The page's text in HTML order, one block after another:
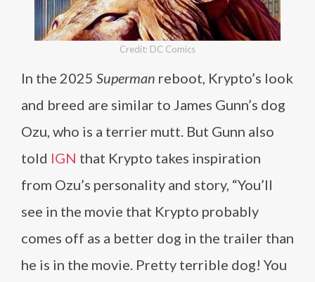
Credit: DC Comics
In the 2025 Superman reboot, Krypto’s look
and breed are similar to James Gunn’s dog
Ozu, who is a terrier mutt. But Gunn also
told IGN that Krypto takes inspiration
from Ozu’s personality and story, “You’ll
see in the movie that Krypto probably
comes off as a better dog in the trailer than
he is in the movie. Pretty terrible dog! You